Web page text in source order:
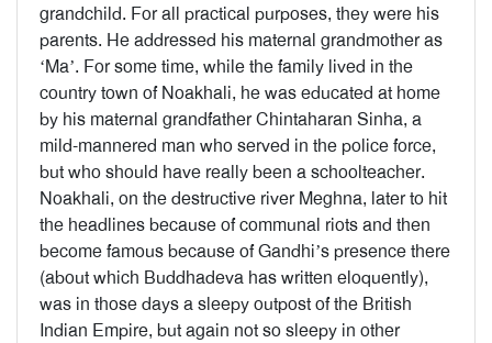
grandchild. For all practical purposes, they were his
parents. He addressed his maternal grandmother as
‘Ma’. For some time, while the family lived in the
country town of Noakhali, he was educated at home
by his maternal grandfather Chintaharan Sinha, a
mild-mannered man who served in the police force,
but who should have really been a schoolteacher.
Noakhali, on the destructive river Meghna, later to hit
the headlines because of communal riots and then
become famous because of Gandhi’s presence there
(about which Buddhadeva has written eloquently),
was in those days a sleepy outpost of the British
Indian Empire, but again not so sleepy in other